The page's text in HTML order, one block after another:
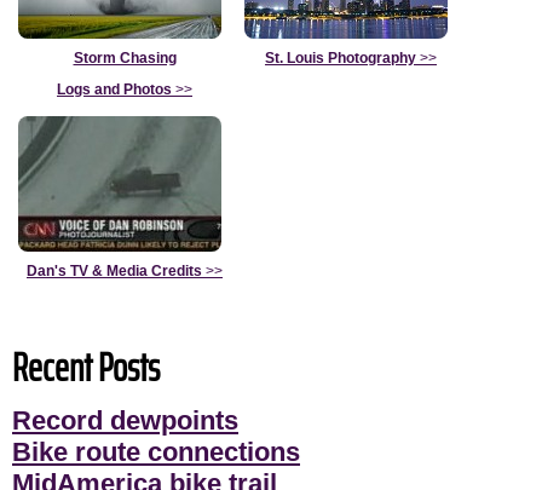
Storm Chasing
Logs and Photos >>
St. Louis Photography >>
Dan's TV & Media Credits >>
Recent Posts
Record dewpoints
Bike route connections
MidAmerica bike trail